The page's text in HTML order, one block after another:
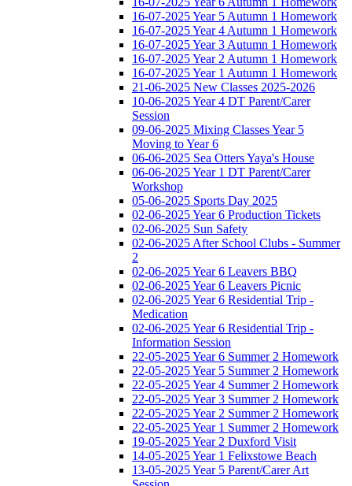
16-07-2025 Year 5 Autumn 1 Homework
16-07-2025 Year 4 Autumn 1 Homework
16-07-2025 Year 3 Autumn 1 Homework
16-07-2025 Year 2 Autumn 1 Homework
16-07-2025 Year 1 Autumn 1 Homework
21-06-2025 New Classes 2025-2026
10-06-2025 Year 4 DT Parent/Carer
Session
09-06-2025 Mixing Classes Year 5
Moving to Year 6
06-06-2025 Sea Otters Yaya's House
06-06-2025 Year 1 DT Parent/Carer
Workshop
05-06-2025 Sports Day 2025
02-06-2025 Year 6 Production Tickets
02-06-2025 Sun Safety
02-06-2025 After School Clubs - Summer
2
02-06-2025 Year 6 Leavers BBQ
02-06-2025 Year 6 Leavers Picnic
02-06-2025 Year 6 Residential Trip -
Medication
02-06-2025 Year 6 Residential Trip -
Information Session
22-05-2025 Year 6 Summer 2 Homework
22-05-2025 Year 5 Summer 2 Homework
22-05-2025 Year 4 Summer 2 Homework
22-05-2025 Year 3 Summer 2 Homework
22-05-2025 Year 2 Summer 2 Homework
22-05-2025 Year 1 Summer 2 Homework
19-05-2025 Year 2 Duxford Visit
14-05-2025 Year 1 Felixstowe Beach
13-05-2025 Year 5 Parent/Carer Art